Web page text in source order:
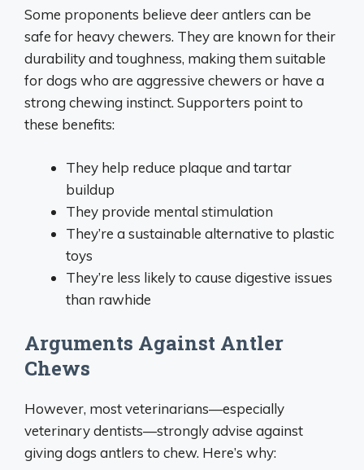
Some proponents believe deer antlers can be
safe for heavy chewers. They are known for their
durability and toughness, making them suitable
for dogs who are aggressive chewers or have a
strong chewing instinct. Supporters point to
these benefits:
They help reduce plaque and tartar
buildup
They provide mental stimulation
They’re a sustainable alternative to plastic
toys
They’re less likely to cause digestive issues
than rawhide
Arguments Against Antler
Chews
However, most veterinarians—especially
veterinary dentists—strongly advise against
giving dogs antlers to chew. Here’s why: